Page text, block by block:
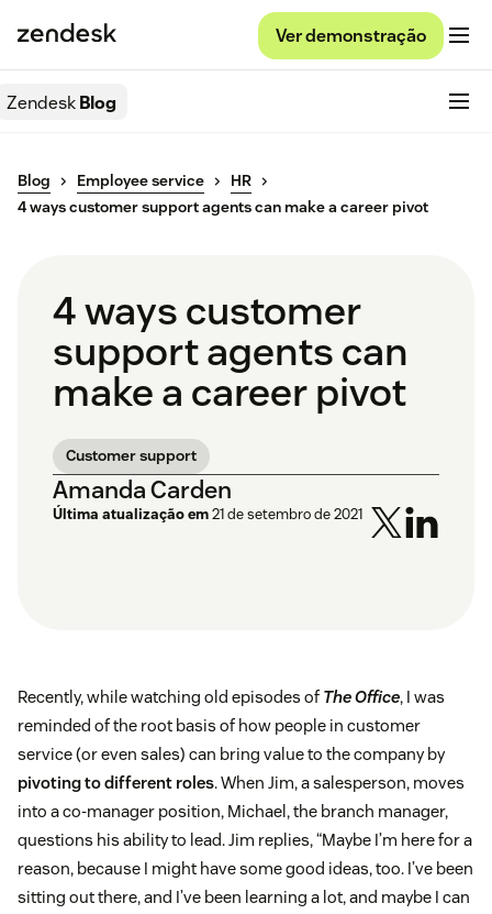
Ver demonstração
ZendeskBlog
Blog Employee service
HR
4 ways customer support agents can make a career pivot
4 ways customer
support agents can
make a career pivot
Customer support
Amanda Carden
Última atualização em21 de setembro de 2021
Recently, while watching old episodes of The Office, I was
reminded of the root basis of how people in customer
service (or even sales) can bring value to the company by
pivoting to different roles. When Jim, a salesperson, moves
into a co-manager position, Michael, the branch manager,
questions his ability to lead. Jim replies, “Maybe I’m here for a
reason, because I might have some good ideas, too. I’ve been
sitting out there, and I’ve been learning a lot, and maybe I can